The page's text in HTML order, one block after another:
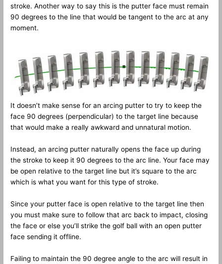
stroke. Another way to say this is the putter face must remain
90 degrees to the line that would be tangent to the arc at any
moment.
It doesn’t make sense for an arcing putter to try to keep the
face 90 degrees (perpendicular) to the target line because
that would make a really awkward and unnatural motion.
Instead, an arcing putter naturally opens the face up during
the stroke to keep it 90 degrees to the arc line. Your face may
be open relative to the target line but it’s square to the arc
which is what you want for this type of stroke.
Since your putter face is open relative to the target line then
you must make sure to follow that arc back to impact, closing
the face or else you’ll strike the golf ball with an open putter
face sending it offline.
Failing to maintain the 90 degree angle to the arc will result in